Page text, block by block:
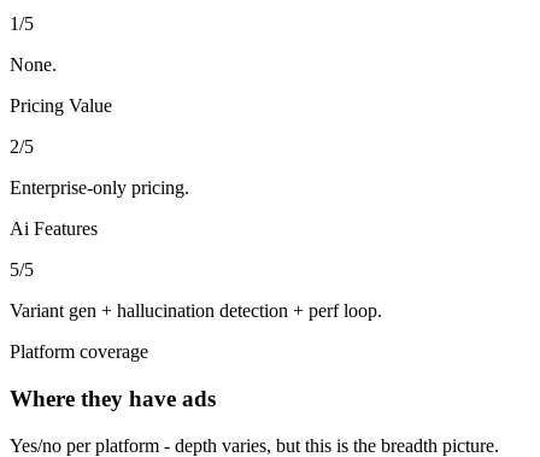
1/5
None.
Pricing Value
2/5
Enterprise-only pricing.
Ai Features
5/5
Variant gen + hallucination detection + perf loop.
Platform coverage
Where they have ads
Yes/no per platform - depth varies, but this is the breadth picture.